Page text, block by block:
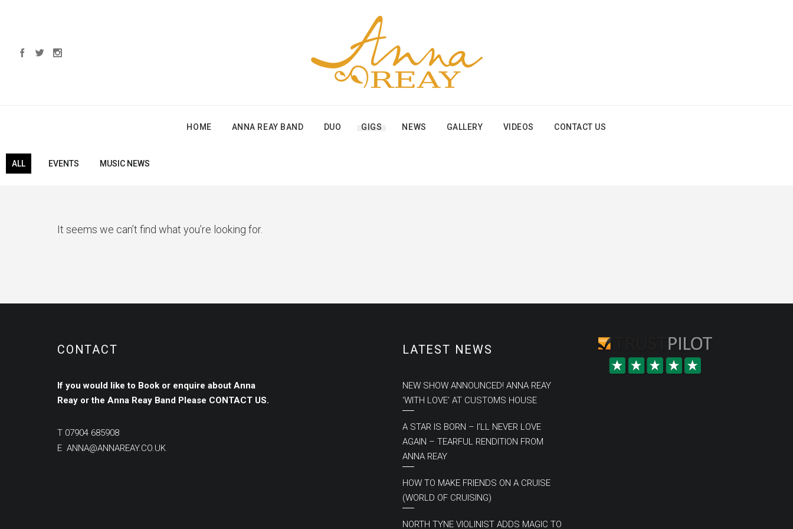
HOME ANNA REAY BAND DUO GIGS NEWS GALLERY VIDEOS CONTACT US
ALL EVENTS MUSIC NEWS
It seems we can’t find what you’re looking for.
CONTACT
If you would like to Book or enquire about Anna
Reay or the Anna Reay Band Please CONTACT US.
T 07904 685908
E ANNA@ANNAREAY.CO.UK
LATEST NEWS
NEW SHOW ANNOUNCED! ANNA REAY
‘WITH LOVE’ AT CUSTOMS HOUSE
A STAR IS BORN – I’LL NEVER LOVE
AGAIN – TEARFUL RENDITION FROM
ANNA REAY
HOW TO MAKE FRIENDS ON A CRUISE
(WORLD OF CRUISING)
NORTH TYNE VIOLINIST ADDS MAGIC TO